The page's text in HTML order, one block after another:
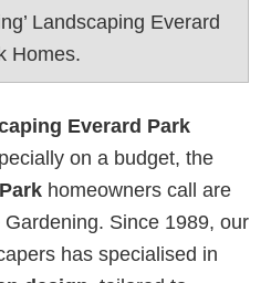
Landscaping Everard
Homes.
Everard Park
on a budget, the
homeowners call are
Since 1989, our
has specialised in